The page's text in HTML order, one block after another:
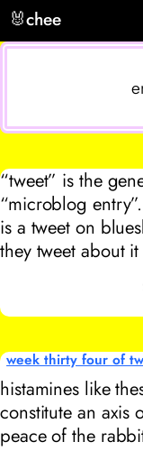
🐰chee
“tweet” is the
“microblog
is a tweet on
they tweet about
week thirty four of
histamines like
constitute an axis
peace of the